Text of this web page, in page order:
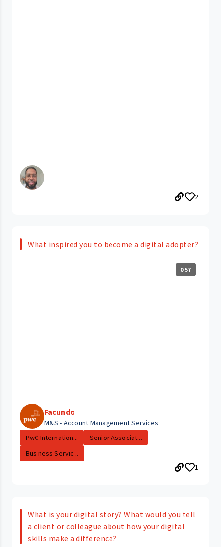
2
What inspired you to become a digital adopter?
0:57
Facundo
M&S - Account Management Services
PwC Internation...
Senior Associat...
Business Servic...
1
What is your digital story? What would you tell
a client or colleague about how your digital
skills make a difference?